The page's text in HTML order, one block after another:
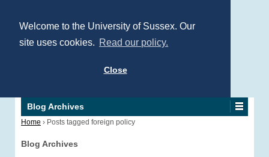
Welcome to the University of Sussex. Our
site uses cookies. Read our policy.
Close
Blog Archives
Home › Posts tagged foreign policy
Blog Archives